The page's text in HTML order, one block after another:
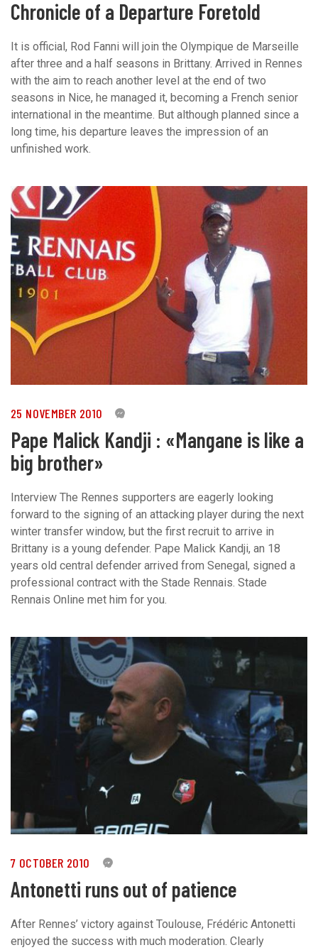
Chronicle of a Departure Foretold
It is official, Rod Fanni will join the Olympique de Marseille
after three and a half seasons in Brittany. Arrived in Rennes
with the aim to reach another level at the end of two
seasons in Nice, he managed it, becoming a French senior
international in the meantime. But although planned since a
long time, his departure leaves the impression of an
unfinished work.
25 NOVEMBER 2010 0
Pape Malick Kandji : «Mangane is like a
big brother»
Interview The Rennes supporters are eagerly looking
forward to the signing of an attacking player during the next
winter transfer window, but the first recruit to arrive in
Brittany is a young defender. Pape Malick Kandji, an 18
years old central defender arrived from Senegal, signed a
professional contract with the Stade Rennais. Stade
Rennais Online met him for you.
7 OCTOBER 2010 0
Antonetti runs out of patience
After Rennes’ victory against Toulouse, Frédéric Antonetti
enjoyed the success with much moderation. Clearly